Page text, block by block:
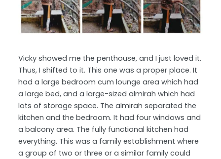
Vicky showed me the penthouse, and I just loved it.
Thus, I shifted to it. This one was a proper place. It
had a large bedroom cum lounge area which had
a large bed, and a large-sized almirah which had
lots of storage space. The almirah separated the
kitchen and the bedroom. It had four windows and
a balcony area. The fully functional kitchen had
everything. This was a family establishment where
a group of two or three or a similar family could